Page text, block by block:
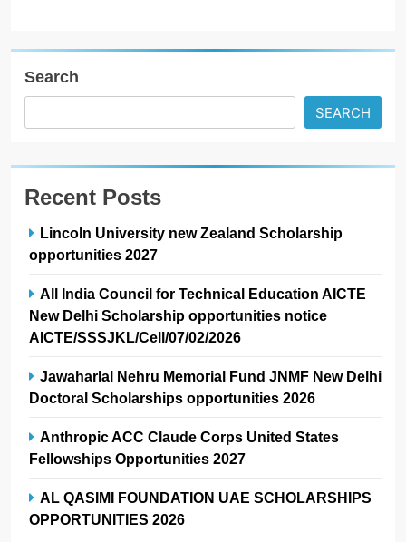
Search
SEARCH
Recent Posts
Lincoln University new Zealand Scholarship
opportunities 2027
All India Council for Technical Education AICTE
New Delhi Scholarship opportunities notice
AICTE/SSSJKL/Cell/07/02/2026
Jawaharlal Nehru Memorial Fund JNMF New Delhi
Doctoral Scholarships opportunities 2026
Anthropic ACC Claude Corps United States
Fellowships Opportunities 2027
AL QASIMI FOUNDATION UAE SCHOLARSHIPS
OPPORTUNITIES 2026